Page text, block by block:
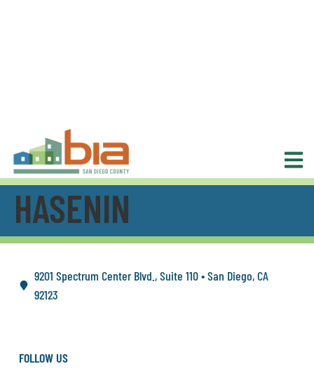
HASENIN
FOLLOW US
9201 Spectrum Center Blvd., Suite 110 • San Diego, CA
92123